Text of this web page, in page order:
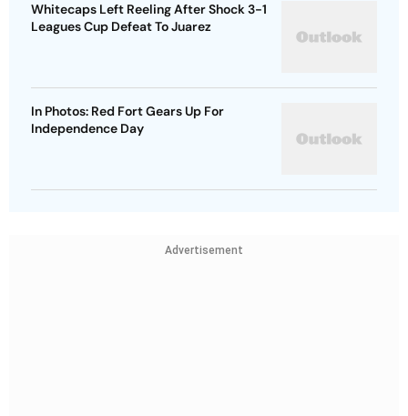
Whitecaps Left Reeling After Shock 3-1
Leagues Cup Defeat To Juarez
In Photos: Red Fort Gears Up For
Independence Day
Advertisement